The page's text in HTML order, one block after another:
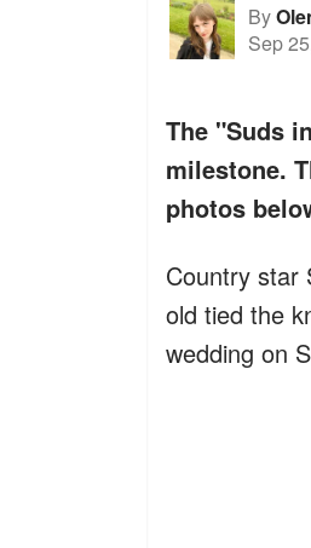
By
Sep
The "Suds
milestone.
photos
Country star
old tied the
wedding on